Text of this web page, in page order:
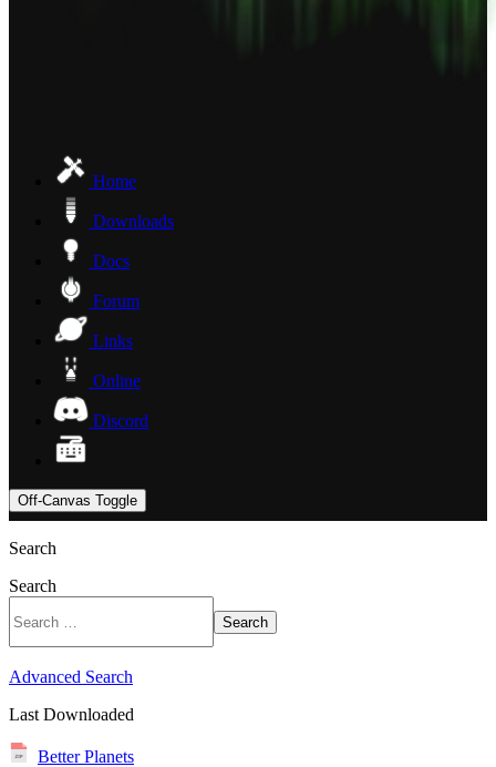
Home
Downloads
Docs
Forum
Links
Online
Discord
Off-Canvas Toggle
Search
Search
Search
Advanced Search
Last Downloaded
Better Planets